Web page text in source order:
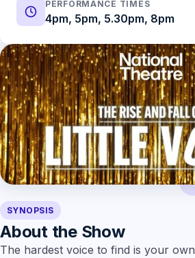
PERFORMANCE TIMES
4pm, 5pm, 5.30pm, 8pm
SYNOPSIS
About the Show
The hardest voice to find is your own